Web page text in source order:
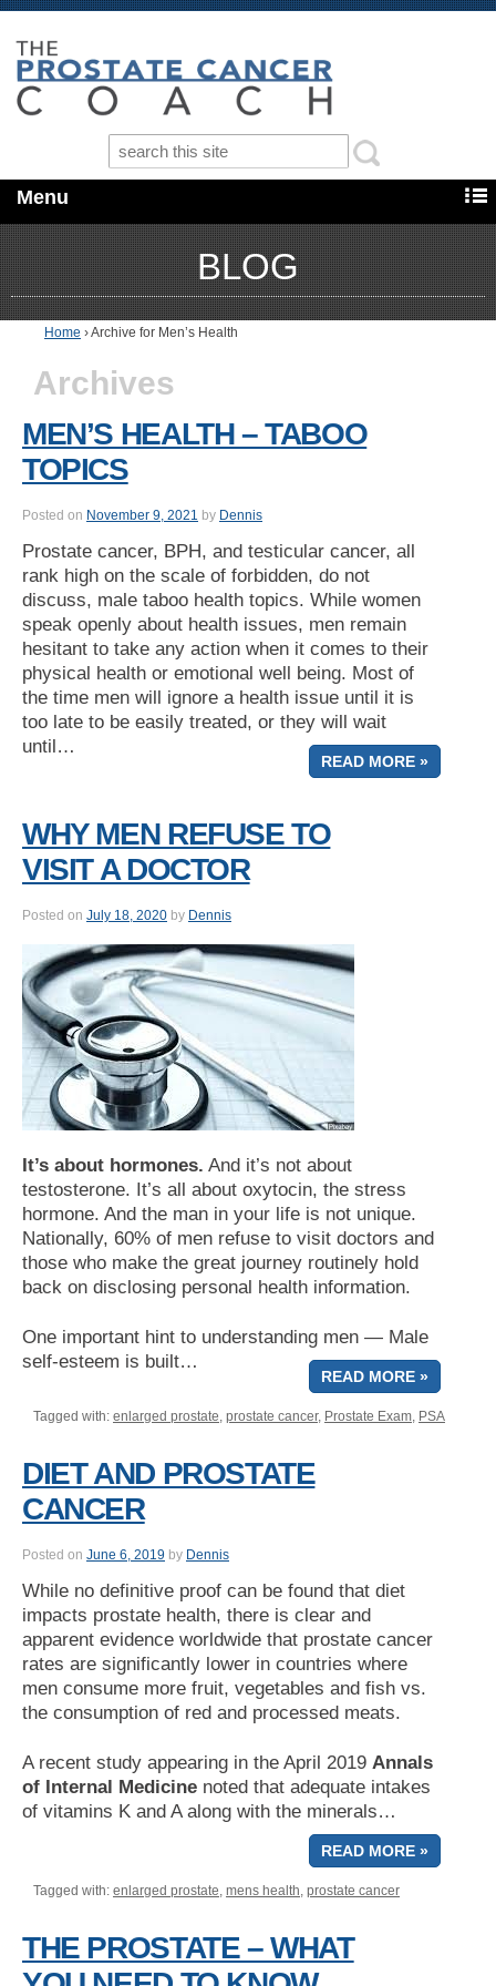
Menu
BLOG
Home ›Archive for Men’s Health
Archives
MEN’S HEALTH – TABOO
TOPICS
Posted on November 9, 2021 by Dennis
Prostate cancer, BPH, and testicular cancer, all
rank high on the scale of forbidden, do not
discuss, male taboo health topics. While women
speak openly about health issues, men remain
hesitant to take any action when it comes to their
physical health or emotional well being. Most of
the time men will ignore a health issue until it is
too late to be easily treated, or they will wait
until…
READ MORE »
WHY MEN REFUSE TO
VISIT A DOCTOR
Posted on July 18, 2020 by Dennis
It’s about hormones. And it’s not about
testosterone. It’s all about oxytocin, the stress
hormone. And the man in your life is not unique.
Nationally, 60% of men refuse to visit doctors and
those who make the great journey routinely hold
back on disclosing personal health information.
One important hint to understanding men — Male
self-esteem is built…
READ MORE »
Tagged with: enlarged prostate, prostate cancer, Prostate Exam, PSA
DIET AND PROSTATE
CANCER
Posted on June 6, 2019 by Dennis
While no definitive proof can be found that diet
impacts prostate health, there is clear and
apparent evidence worldwide that prostate cancer
rates are significantly lower in countries where
men consume more fruit, vegetables and fish vs.
the consumption of red and processed meats.
A recent study appearing in the April 2019 Annals
of Internal Medicine noted that adequate intakes
of vitamins K and A along with the minerals…
READ MORE »
Tagged with: enlarged prostate, mens health, prostate cancer
THE PROSTATE – WHAT